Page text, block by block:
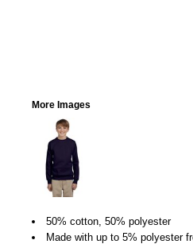
More Images
50% cotton, 50% polyester
Made with up to 5% polyester